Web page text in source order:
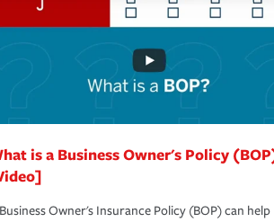
is a Business Owner's Policy
Owner's Insurance Policy (BOP) can help